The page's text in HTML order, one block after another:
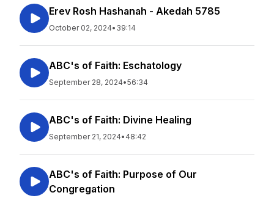
Erev Rosh Hashanah - Akedah 5785
October 02, 2024• 39:14
ABC's of Faith: Eschatology
September 28, 2024•56:34
ABC's of Faith: Divine Healing
September 21, 2024• 48:42
ABC's of Faith: Purpose of Our
Congregation